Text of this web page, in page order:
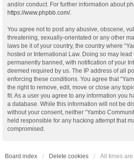
and/or conduct. For further information about
https://www.phpbb.com/.
You agree not to post any abusive, obscene,
threatening, sexually-orientated or any other
laws be it of your country, the country where
hosted or International Law. Doing so may
permanently banned, with notification of your
deemed required by us. The IP address of all
enforcing these conditions. You agree that
the right to remove, edit, move or close any
fit. As a user you agree to any information you
a database. While this information will not be
without your consent, neither “Yambo
held responsible for any hacking attempt that
compromised.
Board index Delete cookies All times are